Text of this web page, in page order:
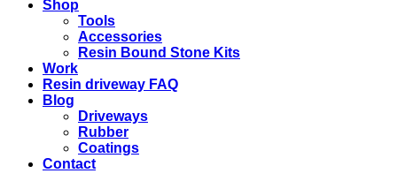
Shop
Tools
Accessories
Resin Bound Stone Kits
Work
Resin driveway FAQ
Blog
Driveways
Rubber
Coatings
Contact